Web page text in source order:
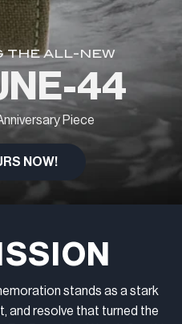
THE ALL-NEW
44
Piece
NOW!
stands as a stark
and resolve that turned the